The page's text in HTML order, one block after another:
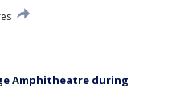
Amphitheatre during